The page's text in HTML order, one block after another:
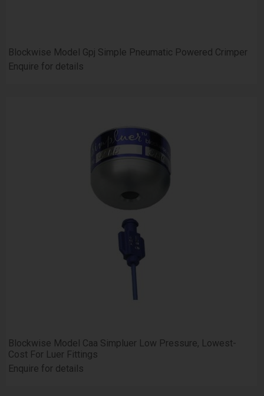
Blockwise Model Gpj Simple Pneumatic Powered Crimper
Enquire for details
Blockwise Model Caa Simpluer Low Pressure, Lowest-
Cost For Luer Fittings
Enquire for details